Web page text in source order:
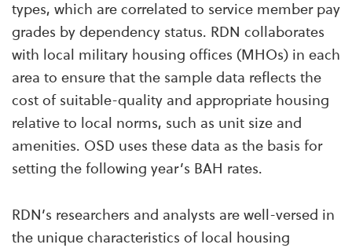
types, which are correlated to service member pay
grades by dependency status. RDN collaborates
with local military housing offices (MHOs) in each
area to ensure that the sample data reflects the
cost of suitable-quality and appropriate housing
relative to local norms, such as unit size and
amenities. OSD uses these data as the basis for
setting the following year’s BAH rates.
RDN’s researchers and analysts are well-versed in
the unique characteristics of local housing